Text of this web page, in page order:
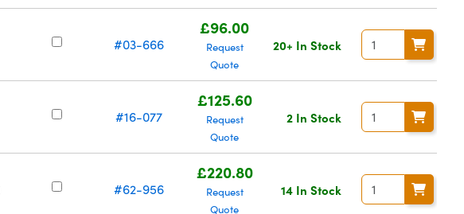
#03-666
£96.00
Request
Quote
20+ In Stock
#16-077
£125.60
Request
Quote
2 In Stock
#62-956
£220.80
Request
Quote
14 In Stock